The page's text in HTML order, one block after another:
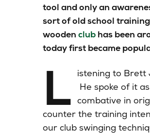
tool and only an
sort of old school
wooden club has been
today first became
L
istening to Brett
He spoke of it
combative in
counter the training
our club swinging